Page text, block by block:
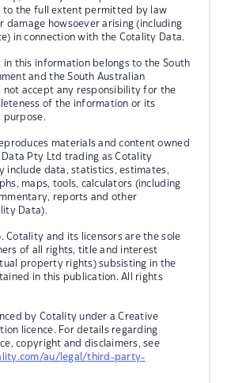
to the full extent permitted by law
damage howsoever arising (including
in connection with the Cotality Data.
this information belongs to the South
and the South Australian
not accept any responsibility for the
of the information or its
purpose.
materials and content owned
Data Pty Ltd trading as Cotality
include data, statistics, estimates,
maps, tools, calculators (including
reports and other
Data).
Cotality and its licensors are the sole
of all rights, title and interest
property rights) subsisting in the
in this publication. All rights
by Cotality under a Creative
licence. For details regarding
copyright and disclaimers, see
au/legal/third-party-